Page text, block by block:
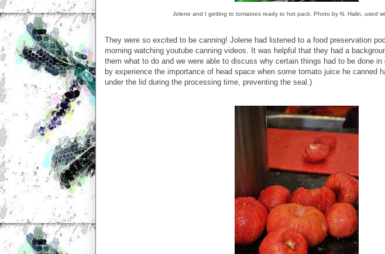
Jolene and I getting to tomatoes ready to hot pack. Photo by N. Halin, used
They were so excited to be canning! Jolene had listened to a food preservation
morning watching youtube canning videos. It was helpful that they had a
them what to do and we were able to discuss why certain things had to be done
by experience the importance of head space when some tomato juice he canned
under the lid during the processing time, preventing the seal.)